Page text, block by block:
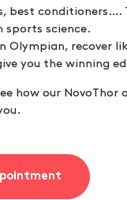
best conditioners….
sports science.
Olympian, recover
you the winning
how our NovoThor